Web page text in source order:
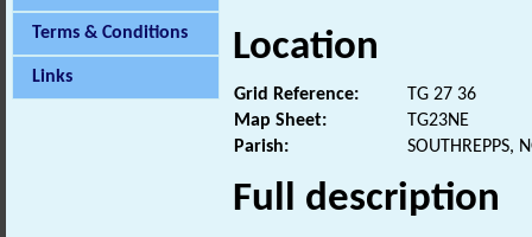
Terms & Conditions
Links
Location
Grid Reference:
TG 27 36
Map Sheet:
TG23NE
Parish:
SOUTHREPPS,
Full description